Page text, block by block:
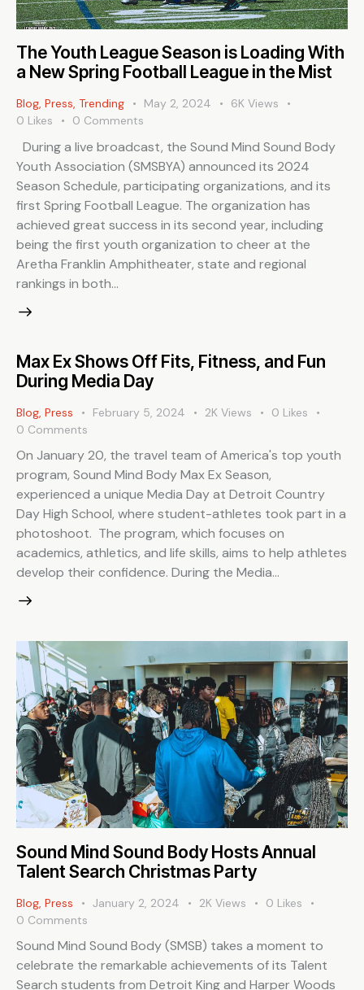
The Youth League Season is Loading With
a New Spring Football League in the Mist
Blog, Press, Trending May 2, 2024 6K Views
0 Likes 0 Comments
During a live broadcast, the Sound Mind Sound Body
Youth Association (SMSBYA) announced its 2024
Season Schedule, participating organizations, and its
first Spring Football League. The organization has
achieved great success in its second year, including
being the first youth organization to cheer at the
Aretha Franklin Amphitheater, state and regional
rankings in both…
Max Ex Shows Off Fits, Fitness, and Fun
During Media Day
Blog, Press February 5, 2024 2K Views 0 Likes
0 Comments
On January 20, the travel team of America's top youth
program, Sound Mind Body Max Ex Season,
experienced a unique Media Day at Detroit Country
Day High School, where student-athletes took part in a
photoshoot. The program, which focuses on
academics, athletics, and life skills, aims to help athletes
develop their confidence. During the Media…
Sound Mind Sound Body Hosts Annual
Talent Search Christmas Party
Blog Press January 2, 2024 2K Views 0 Likes
0 Comments
Sound Mind Sound Body (SMSB) takes a moment to
celebrate the remarkable achievements of its Talent
Search students from Detroit King and Harper Woods